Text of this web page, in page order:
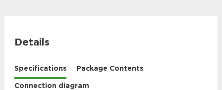
Details
Specifications Package Contents
Connection diagram